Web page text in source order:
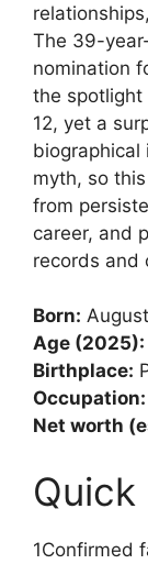
The 39-
nomination
the spotlight
12, yet a
biographical
myth, so
from
career, and
records and
Born:
Age (2025):
Birthplace:
Occupation:
Net worth
1Confirmed